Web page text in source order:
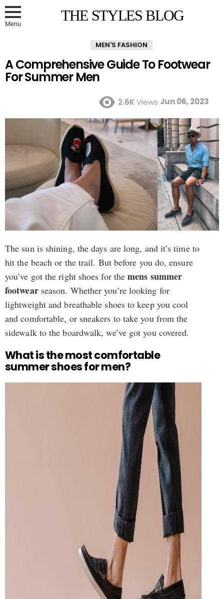
Menu THE STYLES BLOG
MEN'S FASHION
A Comprehensive Guide To Footwear
For Summer Men
2.6K Views Jun 06, 2023
The sun is shining, the days are long, and it’s time to
hit the beach or the trail. But before you do, ensure
you’ve got the right shoes for themens summer
footwearseason. Whether you’re looking for
lightweight and breathable shoes to keep you cool
and comfortable, or sneakers to take you from the
sidewalk to the boardwalk, we’ve got you covered.
What is the most comfortable
summer shoes for men?